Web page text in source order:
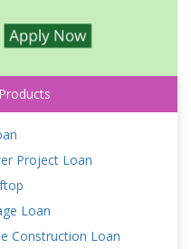
Project Loan
Loan
Construction Loan